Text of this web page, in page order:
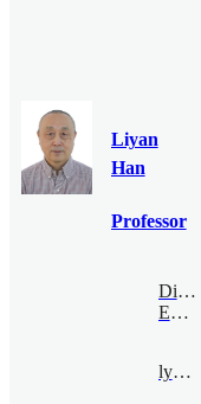
Liyan
Han
Professor
Digital
Economy
lyhan@bimsa.cn